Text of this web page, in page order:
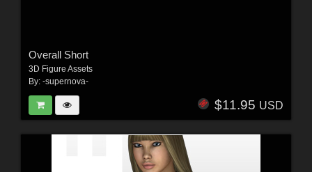
Overall Short
3D Figure Assets
By: -supernova-
$11.95 USD